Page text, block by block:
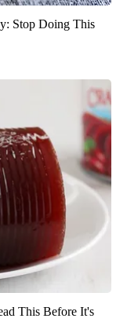
Stop Doing This
This Before It's